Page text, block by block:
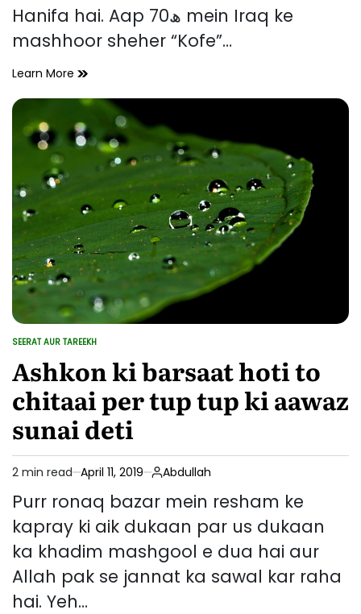
Hanifa hai. Aap 70ھ mein Iraq ke
mashhoor sheher “Kofe”…
Learn More Imam
Azam
Abu
Hanifa
رضی
عنہ
POSTED
SEERAT AUR TAREEKH
Ashkon ki barsaat hoti to
chitaai per tup tup ki aawaz
sunai deti
Estimated
read
time
2 min read April 11, 2019 Abdullah
Purr ronaq bazar mein resham ke
kapray ki aik dukaan par us dukaan
ka khadim mashgool e dua hai aur
Allah pak se jannat ka sawal kar raha
hai. Yeh…